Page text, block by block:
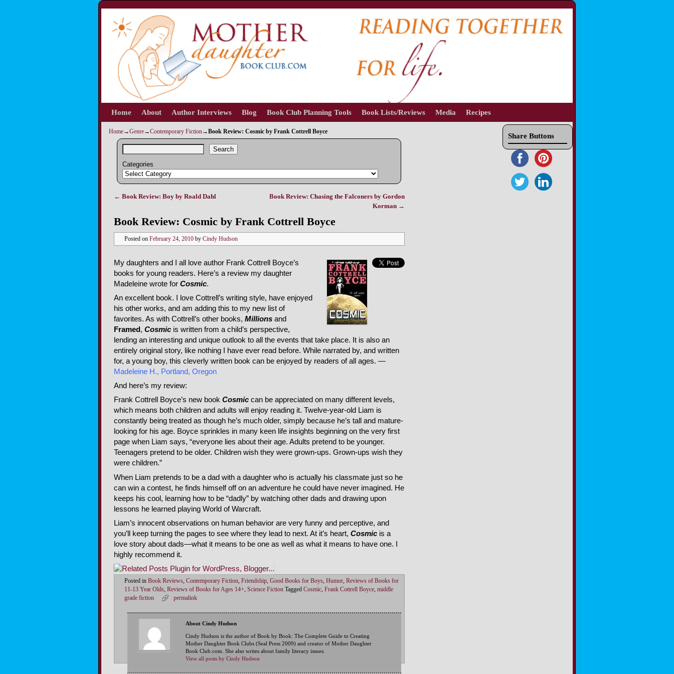
Skip to primary content
Skip to secondary content
Home About Author Interviews Blog Book Club Planning Tools Book Lists/Reviews Media Recipes
Home→Genre→Contemporary Fiction→Book Review: Cosmic by Frank Cottrell Boyce
Search
Categories
Post navigation
← Book Review: Boy by Roald Dahl
Book Review: Chasing the Falconers by Gordon
Korman →
Book Review: Cosmic by Frank Cottrell Boyce
Posted on February 24, 2010 by Cindy Hudson
My daughters and I all love author Frank Cottrell Boyce’s
books for young readers. Here’s a review my daughter
Madeleine wrote for Cosmic.
An excellent book. I love Cottrell’s writing style, have enjoyed
his other works, and am adding this to my new list of
favorites. As with Cottrell’s other books, Millions and
Framed , Cosmic is written from a child’s perspective,
lending an interesting and unique outlook to all the events that take place. It is also an
entirely original story, like nothing I have ever read before. While narrated by, and written
for, a young boy, this cleverly written book can be enjoyed by readers of all ages. —
Madeleine H., Portland, Oregon
And here’s my review:
Frank Cottrell Boyce’s new book Cosmic can be appreciated on many different levels,
which means both children and adults will enjoy reading it. Twelve-year-old Liam is
constantly being treated as though he’s much older, simply because he’s tall and mature-
looking for his age. Boyce sprinkles in many keen life insights beginning on the very first
page when Liam says, “everyone lies about their age. Adults pretend to be younger.
Teenagers pretend to be older. Children wish they were grown-ups. Grown-ups wish they
were children.”
When Liam pretends to be a dad with a daughter who is actually his classmate just so he
can win a contest, he finds himself off on an adventure he could have never imagined. He
keeps his cool, learning how to be “dadly” by watching other dads and drawing upon
lessons he learned playing World of Warcraft.
Liam’s innocent observations on human behavior are very funny and perceptive, and
you’ll keep turning the pages to see where they lead to next. At it’s heart, Cosmic is a
love story about dads—what it means to be one as well as what it means to have one. I
highly recommend it.
Posted in Book Reviews, Contemporary Fiction, Friendship, Good Books for Boys, Humor, Reviews of Books for
11-13 Year Olds, Reviews of Books for Ages 14+, Science Fiction Tagged Cosmic, Frank Cottrell Boyce, middle
grade fiction
permalink
About Cindy Hudson
Cindy Hudson is the author of Book by Book: The Complete Guide to Creating
Mother Daughter Book Clubs (Seal Press 2009) and creator of Mother Daughter
Book Club.com. She also writes about family literacy issues.
View all posts by Cindy Hudson
Share Buttons